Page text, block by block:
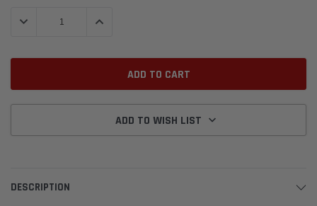
DECREASE QUANTITY:INCREASE QUANTITY:
ADD TO WISH LIST
DESCRIPTION